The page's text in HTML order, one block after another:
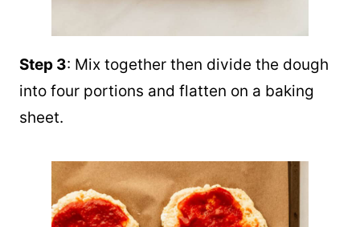
Step 3: Mix together then divide the dough
into four portions and flatten on a baking
sheet.